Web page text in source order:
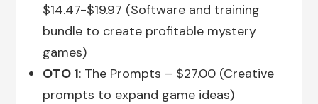
$14.47-$19.97 (Software and training
bundle to create profitable mystery
games)
OTO 1: The Prompts – $27.00 (Creative
prompts to expand game ideas)